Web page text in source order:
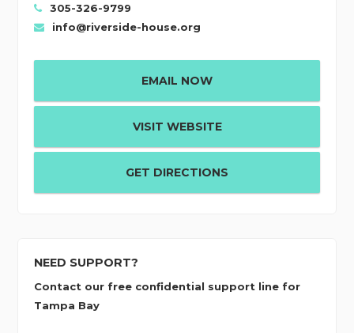
305-326-9799
info@riverside-house.org
EMAIL NOW
VISIT WEBSITE
GET DIRECTIONS
NEED SUPPORT?
Contact our free confidential support line for
Tampa Bay